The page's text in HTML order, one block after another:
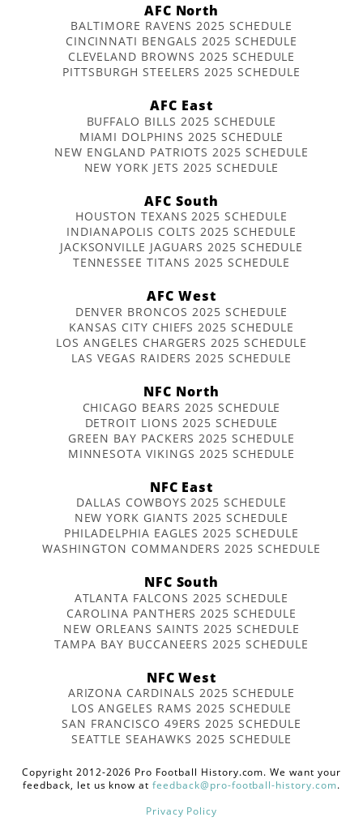
AFC North
BALTIMORE RAVENS 2025 SCHEDULE
CINCINNATI BENGALS 2025 SCHEDULE
CLEVELAND BROWNS 2025 SCHEDULE
PITTSBURGH STEELERS 2025 SCHEDULE
AFC East
BUFFALO BILLS 2025 SCHEDULE
MIAMI DOLPHINS 2025 SCHEDULE
NEW ENGLAND PATRIOTS 2025 SCHEDULE
NEW YORK JETS 2025 SCHEDULE
AFC South
HOUSTON TEXANS 2025 SCHEDULE
INDIANAPOLIS COLTS 2025 SCHEDULE
JACKSONVILLE JAGUARS 2025 SCHEDULE
TENNESSEE TITANS 2025 SCHEDULE
AFC West
DENVER BRONCOS 2025 SCHEDULE
KANSAS CITY CHIEFS 2025 SCHEDULE
LOS ANGELES CHARGERS 2025 SCHEDULE
LAS VEGAS RAIDERS 2025 SCHEDULE
NFC North
CHICAGO BEARS 2025 SCHEDULE
DETROIT LIONS 2025 SCHEDULE
GREEN BAY PACKERS 2025 SCHEDULE
MINNESOTA VIKINGS 2025 SCHEDULE
NFC East
DALLAS COWBOYS 2025 SCHEDULE
NEW YORK GIANTS 2025 SCHEDULE
PHILADELPHIA EAGLES 2025 SCHEDULE
WASHINGTON COMMANDERS 2025 SCHEDULE
NFC South
ATLANTA FALCONS 2025 SCHEDULE
CAROLINA PANTHERS 2025 SCHEDULE
NEW ORLEANS SAINTS 2025 SCHEDULE
TAMPA BAY BUCCANEERS 2025 SCHEDULE
NFC West
ARIZONA CARDINALS 2025 SCHEDULE
LOS ANGELES RAMS 2025 SCHEDULE
SAN FRANCISCO 49ERS 2025 SCHEDULE
SEATTLE SEAHAWKS 2025 SCHEDULE
Copyright 2012-2026 Pro Football History.com. We want your
feedback, let us know atfeedback@pro-football-history.com.
Privacy Policy